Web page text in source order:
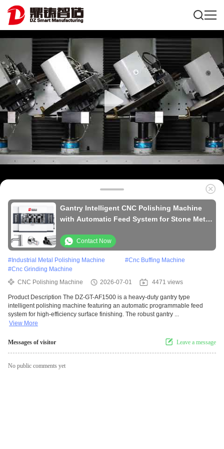
Gantry Intelligent CNC Polishing Machine
with Automatic Feed System for Stone Metal
Contact Now
# Industrial Metal Polishing Machine #Cnc Buffing Machine
#Cnc Grinding Machine
CNC Polishing Machine
2026-07-01 4471 views
Product Description The DZ-GT-AF1500 is a heavy-duty gantry type
intelligent polishing machine featuring an automatic programmable feed
system for high-efficiency surface finishing. The robust gantry ...
View More
Messages of visitor Leave a message
No public comments yet